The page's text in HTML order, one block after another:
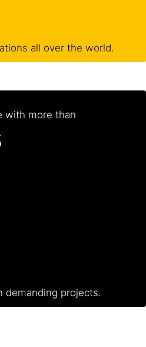
all over the world.
with more than
demanding projects.